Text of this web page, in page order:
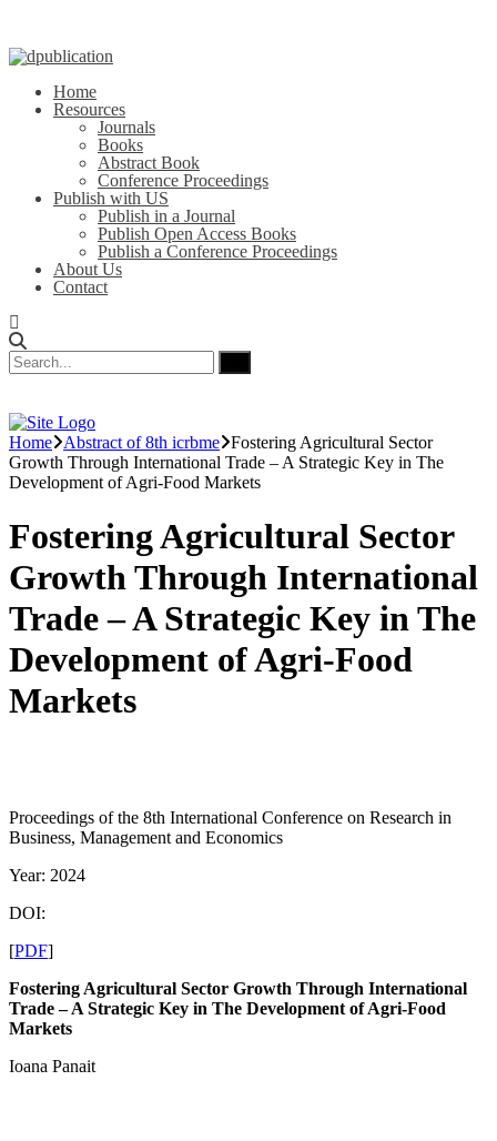
Home
Resources
Journals
Books
Abstract Book
Conference Proceedings
Publish with US
Publish in a Journal
Publish Open Access Books
Publish a Conference Proceedings
About Us
Contact
Home Abstract of 8th icrbme Fostering Agricultural Sector
Growth Through International Trade – A Strategic Key in The
Development of Agri-Food Markets
Fostering Agricultural Sector
Growth Through International
Trade – A Strategic Key in The
Development of Agri-Food
Markets
Proceedings of the 8th International Conference on Research in
Business, Management and Economics
Year: 2024
DOI:
[PDF]
Fostering Agricultural Sector Growth Through International
Trade – A Strategic Key in The Development of Agri-Food
Markets
Ioana Panait